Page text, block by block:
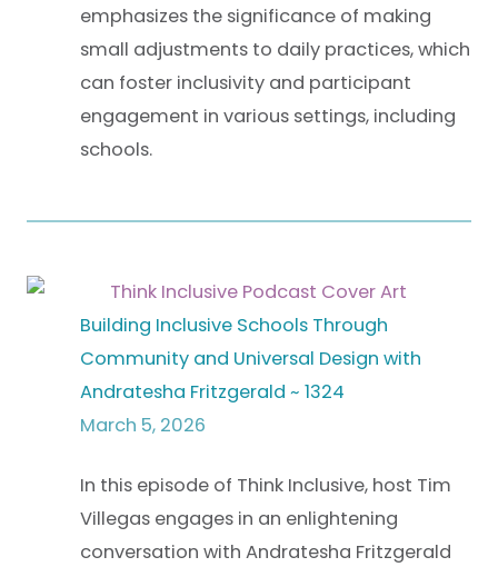
emphasizes the significance of making
small adjustments to daily practices, which
can foster inclusivity and participant
engagement in various settings, including
schools.
Building Inclusive Schools Through
Community and Universal Design with
Andratesha Fritzgerald ~ 1324
March 5, 2026
In this episode of Think Inclusive, host Tim
Villegas engages in an enlightening
conversation with Andratesha Fritzgerald